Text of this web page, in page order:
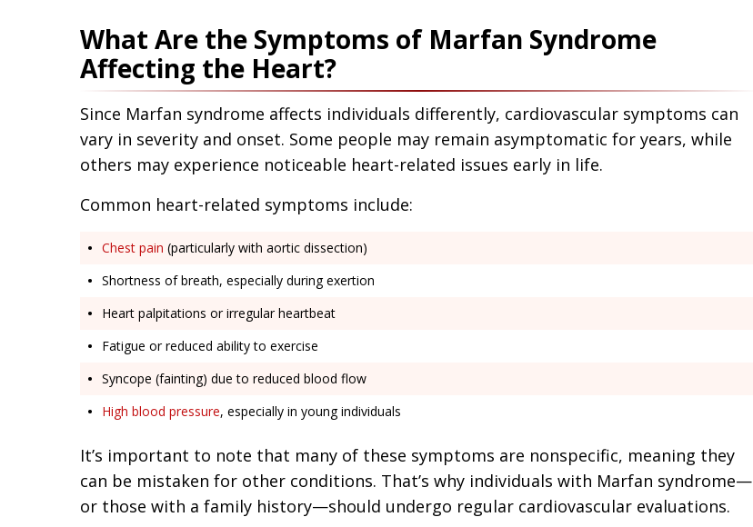
What Are the Symptoms of Marfan Syndrome
Affecting the Heart?
Since Marfan syndrome affects individuals differently, cardiovascular symptoms can
vary in severity and onset. Some people may remain asymptomatic for years, while
others may experience noticeable heart-related issues early in life.
Common heart-related symptoms include:
Chest pain (particularly with aortic dissection)
Shortness of breath, especially during exertion
Heart palpitations or irregular heartbeat
Fatigue or reduced ability to exercise
Syncope (fainting) due to reduced blood flow
High blood pressure, especially in young individuals
It’s important to note that many of these symptoms are nonspecific, meaning they
can be mistaken for other conditions. That’s why individuals with Marfan syndrome—
or those with a family history—should undergo regular cardiovascular evaluations.